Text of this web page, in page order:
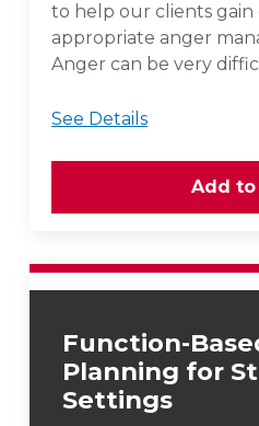
to help our clients gain
appropriate anger
Anger can be very
See Details
Function-
Planning for
Settings